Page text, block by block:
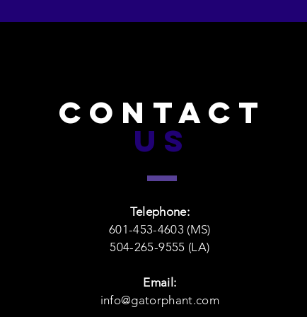
CONTACT
US
Telephone:
601-453-4603 (MS)
504-265-9555 (LA)
Email:
info@gatorphant.com